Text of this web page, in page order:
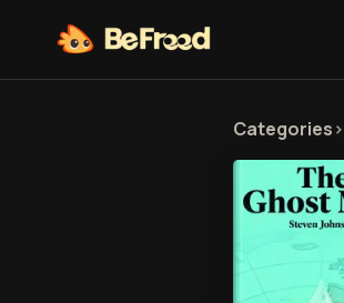
Categories>